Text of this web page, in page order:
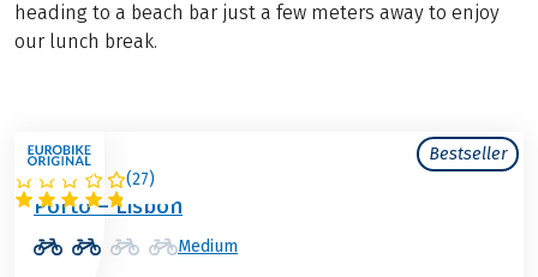
heading to a beach bar just a few meters away to enjoy
our lunch break.
Bestseller
(27)
PORTUGAL
Porto – Lisbon
Medium